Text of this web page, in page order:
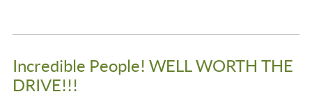
Incredible People! WELL WORTH THE
DRIVE!!!